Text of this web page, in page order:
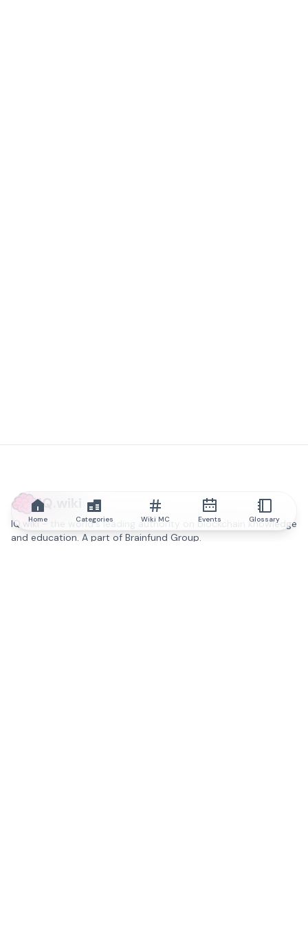
IQ.wiki
IQ.wiki - the world's leading authority on blockchain knowledge
and education. A part of Brainfund Group.
Home Categories Wiki MC Events Glossary